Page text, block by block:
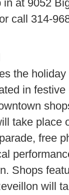
at 9052
call 314-
the
in
take place
free
Shops
will